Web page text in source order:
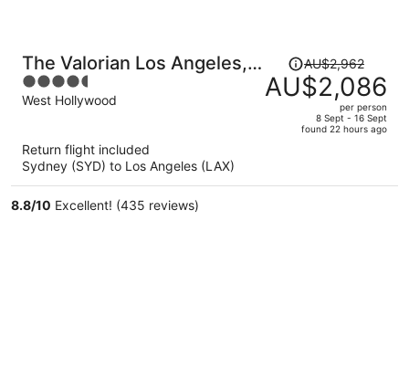
The Valorian Los Angeles,
Curio Collection by Hilton
4.5
out
West Hollywood
Price
was
AU$2,962,
per
AU$2,962
AU$2,086
per person
8 Sept - 16 Sept
found 22 hours ago
Return flight included
Sydney (SYD) to Los Angeles (LAX)
8.8/10 Excellent! (435 reviews)